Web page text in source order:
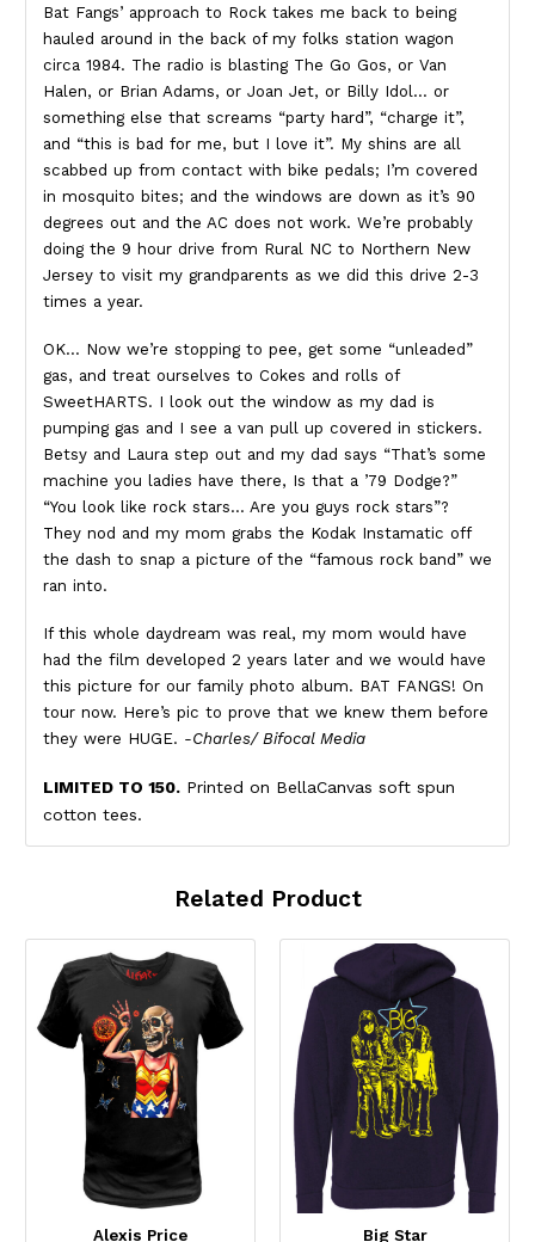
Product Description
Bat Fangs’ approach to Rock takes me back to being
hauled around in the back of my folks station wagon
circa 1984. The radio is blasting The Go Gos, or Van
Halen, or Brian Adams, or Joan Jet, or Billy Idol… or
something else that screams “party hard”, “charge it”,
and “this is bad for me, but I love it”. My shins are all
scabbed up from contact with bike pedals; I’m covered
in mosquito bites; and the windows are down as it’s 90
degrees out and the AC does not work. We’re probably
doing the 9 hour drive from Rural NC to Northern New
Jersey to visit my grandparents as we did this drive 2-3
times a year.
OK… Now we’re stopping to pee, get some “unleaded”
gas, and treat ourselves to Cokes and rolls of
SweetHARTS. I look out the window as my dad is
pumping gas and I see a van pull up covered in stickers.
Betsy and Laura step out and my dad says “That’s some
machine you ladies have there, Is that a ’79 Dodge?”
“You look like rock stars… Are you guys rock stars”?
They nod and my mom grabs the Kodak Instamatic off
the dash to snap a picture of the “famous rock band” we
ran into.
If this whole daydream was real, my mom would have
had the film developed 2 years later and we would have
this picture for our family photo album. BAT FANGS! On
tour now. Here’s pic to prove that we knew them before
they were HUGE. -Charles/ Bifocal Media
LIMITED TO 150. Printed on BellaCanvas soft spun
cotton tees.
Related Product
Alexis Price Big Star